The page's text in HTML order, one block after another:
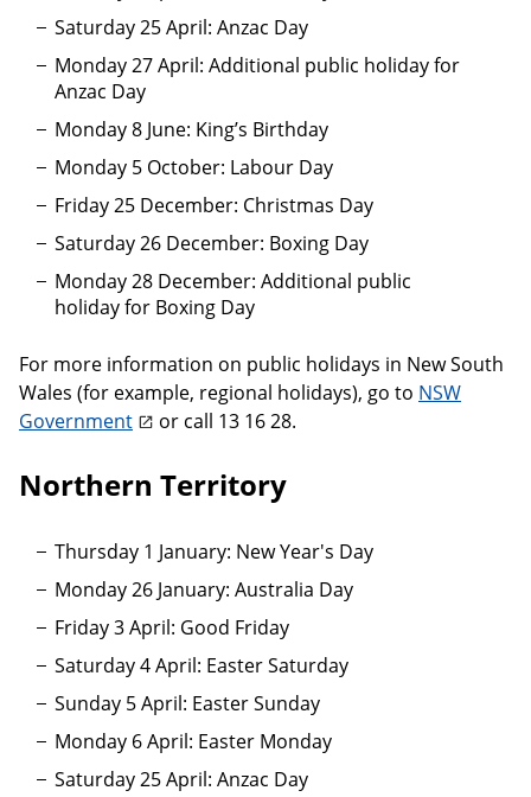
Saturday 25 April: Anzac Day
Monday 27 April: Additional public holiday for
Anzac Day
Monday 8 June: King’s Birthday
Monday 5 October: Labour Day
Friday 25 December: Christmas Day
Saturday 26 December: Boxing Day
Monday 28 December: Additional public
holiday for Boxing Day
For more information on public holidays in New South
Wales (for example, regional holidays), go to NSW
Government
or call 13 16 28.
Northern Territory
Thursday 1 January: New Year's Day
Monday 26 January: Australia Day
Friday 3 April: Good Friday
Saturday 4 April: Easter Saturday
Sunday 5 April: Easter Sunday
Monday 6 April: Easter Monday
Saturday 25 April: Anzac Day